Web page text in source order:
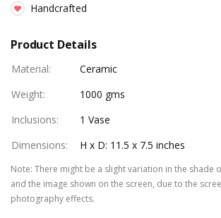
Handcrafted
Product Details
Material:
Ceramic
Weight:
1000 gms
Inclusions:
1 Vase
Dimensions: H x D: 11.5 x 7.5 inches
Note: There might be a slight variation in the shade
and the image shown on the screen, due to the
photography effects.